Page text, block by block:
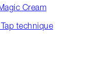
Cream
technique